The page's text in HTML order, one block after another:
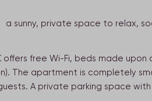
sunny, private space to relax,
offers free Wi-Fi, beds made
The apartment is completely
A private parking space